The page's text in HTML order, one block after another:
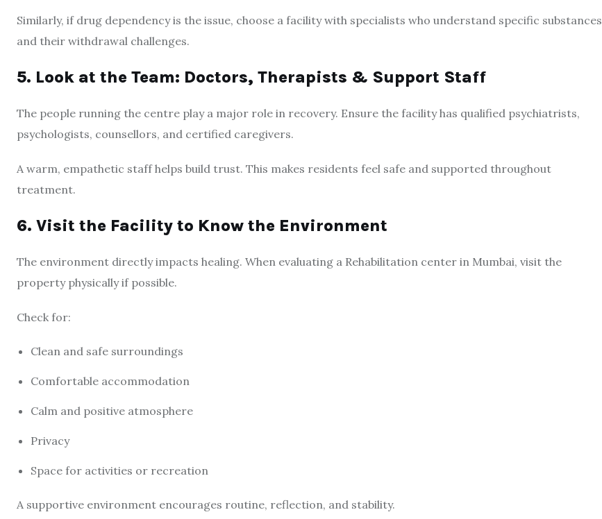
Similarly, if drug dependency is the issue, choose a facility with specialists who understand specific substances
and their withdrawal challenges.
5. Look at the Team: Doctors, Therapists & Support Staff
The people running the centre play a major role in recovery. Ensure the facility has qualified psychiatrists,
psychologists, counsellors, and certified caregivers.
A warm, empathetic staff helps build trust. This makes residents feel safe and supported throughout
treatment.
6. Visit the Facility to Know the Environment
The environment directly impacts healing. When evaluating a Rehabilitation center in Mumbai, visit the
property physically if possible.
Check for:
Clean and safe surroundings
Comfortable accommodation
Calm and positive atmosphere
Privacy
Space for activities or recreation
A supportive environment encourages routine, reflection, and stability.